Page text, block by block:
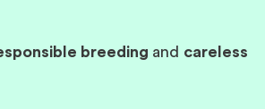
breeding and careless